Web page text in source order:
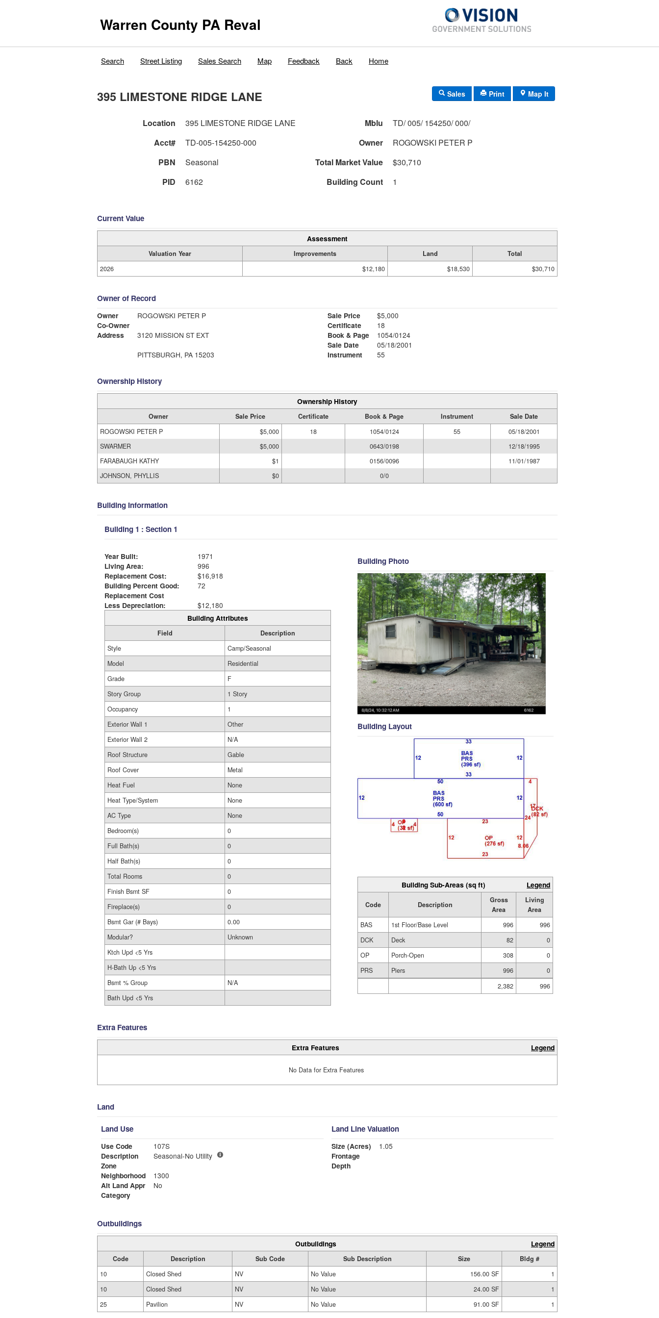
Warren County PA Reval
Search Street Listing Sales Search Map Feedback Back Home
395 LIMESTONE RIDGE LANE Sales Print Map It
Location 395 LIMESTONE RIDGE LANE Mblu
TD/ 005/ 154250/ 000/
Acct#
TD-005-154250-000 Owner
ROGOWSKI PETER P
PBN
Seasonal Total Market Value
$30,710
PID
6162 Building Count 1
Current Value
Assessment
Valuation Year Improvements Land
Total
2026
$12,180 $18,530 $30,710
Owner of Record
Owner
ROGOWSKI PETER P
Co-Owner
Address
3120 MISSION ST EXT
PITTSBURGH, PA 15203
Sale Price
$5,000
Certificate
18
Book & Page
1054/0124
Sale Date
05/18/2001
Instrument
55
Ownership History
Ownership History
Owner Sale Price Certificate Book & Page Instrument
Sale Date
ROGOWSKI PETER P
$5,000 18 1054/0124 55
05/18/2001
SWARMER
$5,000 0643/0198
12/18/1995
FARABAUGH KATHY
$1 0156/0096
11/01/1987
JOHNSON, PHYLLIS
$0 0/0
Building Information
Building 1 : Section 1
Year Built:
1971
Living Area:
996
Replacement Cost:
$16,918
Building Percent Good:
72
Replacement Cost
Less Depreciation:
$12,180
Building Attributes
Field
Description
Style
Camp/Seasonal
Model
Residential
Grade
F
Story Group
1 Story
Occupancy
1
Exterior Wall 1
Other
Exterior Wall 2
N/A
Roof Structure
Gable
Roof Cover
Metal
Heat Fuel
None
Heat Type/System
None
AC Type
None
Bedroom(s)
0
Full Bath(s)
0
Half Bath(s)
0
Total Rooms
0
Finish Bsmt SF
0
Fireplace(s)
0
Bsmt Gar (# Bays)
0.00
Modular?
Unknown
Ktch Upd <5 Yrs
H-Bath Up <5 Yrs
Bsmt % Group
N/A
Bath Upd <5 Yrs
Building Photo
Building Layout
Building Sub-Areas (sq ft) Legend
Code Description
Gross
Area
Living
Area
BAS
1st Floor/Base Level 996
996
DCK
Deck 82
0
OP
Porch-Open 308
0
PRS
Piers 996
0
2,382
996
Extra Features
Extra Features Legend
No Data for Extra Features
Land
Land Use
Use Code
107S
Description
Seasonal-No Utility
Zone
Neighborhood
1300
Alt Land Appr
No
Category
Land Line Valuation
Size (Acres)
1.05
Frontage
Depth
Outbuildings
Outbuildings Legend
Code Description Sub Code Sub Description Size
Bldg #
10
Closed Shed NV No Value 156.00 SF
1
10
Closed Shed NV No Value 24.00 SF
1
25
Pavilion NV No Value 91.00 SF 1